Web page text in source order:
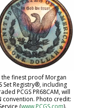
finest proof Morgan
Set Registry®, including
PCGS PR68CAM, will
convention. Photo credit: